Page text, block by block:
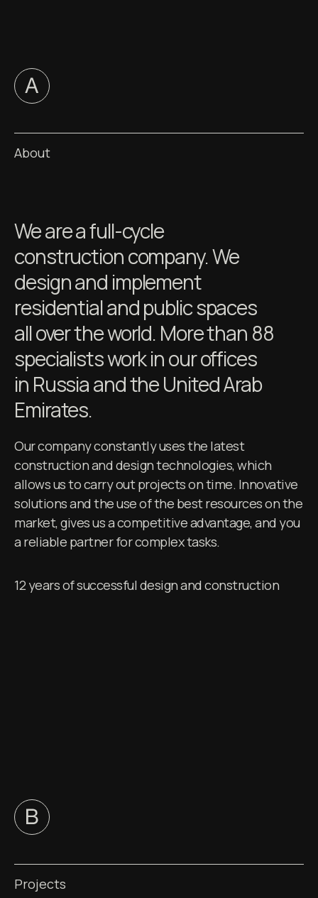
About
We are a full-cycle
construction company. We
design and implement
residential and public spaces
all over the world. More than 88
specialists work in our offices
in Russia and the United Arab
Emirates.
Our company constantly uses the latest
construction and design technologies, which
allows us to carry out projects on time. Innovative
solutions and the use of the best resources on the
market, gives us a competitive advantage, and you
a reliable partner for complex tasks.
12 years of successful design and construction
Projects